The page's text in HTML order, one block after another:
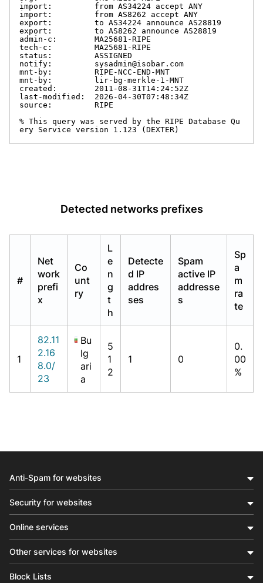
import:         from AS34224 accept ANY
import:         from AS8262 accept ANY
export:         to AS34224 announce AS28819
export:         to AS8262 announce AS28819
admin-c:        MA25681-RIPE
tech-c:         MA25681-RIPE
status:         ASSIGNED
notify:         sysadmin@isobar.com
mnt-by:         RIPE-NCC-END-MNT
mnt-by:         lir-bg-merkle-1-MNT
created:        2011-08-31T14:24:52Z
last-modified:  2026-04-30T07:48:34Z
source:         RIPE
% This query was served by the RIPE Database Qu
ery Service version 1.123 (DEXTER)
Detected networks prefixes
#
Net
work
prefi
x
Co
unt
ry
L
e
n
g
t
h
Detecte
d IP
addres
ses
Spam
active IP
addresse
s
Sp
a
m
ra
te
1
82.11
2.16
8.0/
23
Bu
lg
ari
a
5
1
2
1 0
0.
00
%
Anti-Spam for websites
Security for websites
Online services
Other services for websites
Block Lists